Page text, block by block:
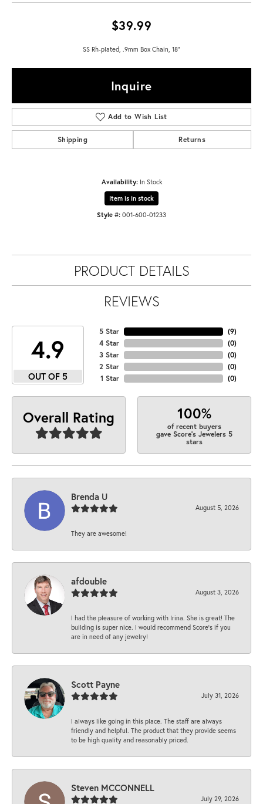
$39.99
SS Rh-plated, .9mm Box Chain, 18"
Inquire
Add to Wish List
Shipping Returns
Availability: In Stock
Item is in stock
Style #: 001-600-01233
PRODUCT DETAILS
REVIEWS
4.9
OUT OF 5
5 Star
4 Star
3 Star
2 Star
1 Star
(9)
(0)
(0)
(0)
(0)
Overall Rating 100%
of recent buyers
gave Score's Jewelers 5
stars
Brenda U
August 5, 2026
They are awesome!
afdouble
August 3, 2026
I had the pleasure of working with Irina. She is great! The
building is super nice. I would recommend Score's if you
are in need of any jewelry!
Scott Payne
July 31, 2026
I always like going in this place. The staff are always
friendly and helpful. The product that they provide seems
to be high quality and reasonably priced.
Steven MCCONNELL
July 29, 2026